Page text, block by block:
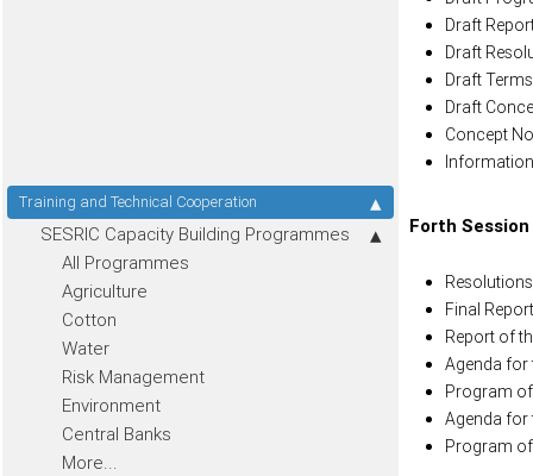
Training and Technical Cooperation
SESRIC Capacity Building Programmes
All Programmes
Agriculture
Cotton
Water
Risk Management
Environment
Central Banks
More...
Draft
Draft
Draft
Draft
Concept
Forth Session
Final
Report of
Agenda for
Program
Agenda for
Program